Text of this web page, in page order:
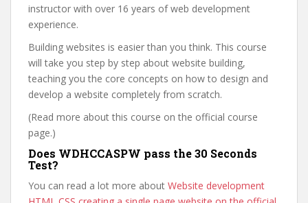
instructor with over 16 years of web development
experience.
Building websites is easier than you think. This course
will take you step by step about website building,
teaching you the core concepts on how to design and
develop a website completely from scratch.
(Read more about this course on the official course
page.)
Does WDHCCASPW pass the 30 Seconds
Test?
You can read a lot more about Website development